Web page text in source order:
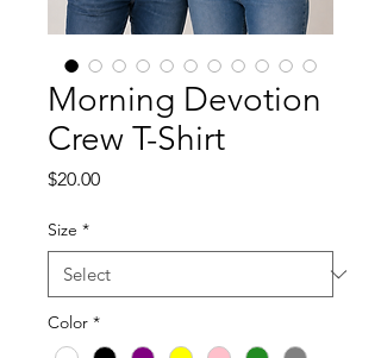
Morning Devotion
Crew T-Shirt
$20.00Price
Size *
Color *